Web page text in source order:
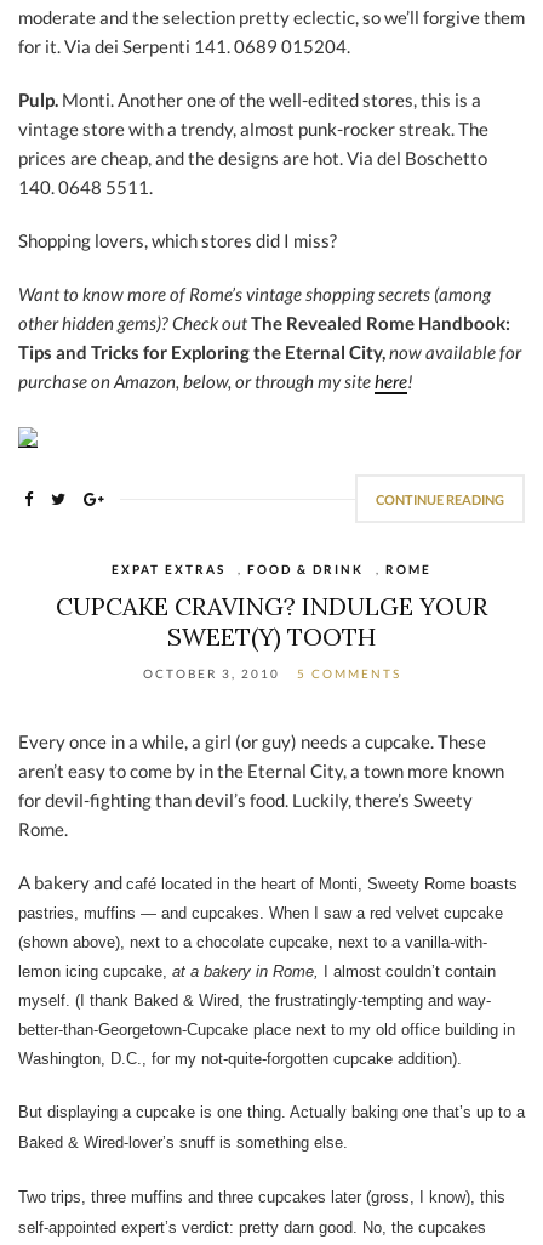
moderate and the selection pretty eclectic, so we’ll forgive them
for it. Via dei Serpenti 141. 0689 015204.
Pulp. Monti. Another one of the well-edited stores, this is a
vintage store with a trendy, almost punk-rocker streak. The
prices are cheap, and the designs are hot. Via del Boschetto
140. 0648 5511.
Shopping lovers, which stores did I miss?
Want to know more of Rome’s vintage shopping secrets (among
other hidden gems)?Check outThe Revealed Rome Handbook:
Tips and Tricks for Exploring the Eternal City,now available for
purchase on Amazon, below, or through my sitehere!
CONTINUE READING
EXPAT EXTRAS FOOD & DRINK ROME
CUPCAKE CRAVING? INDULGE YOUR
SWEET(Y) TOOTH
OCTOBER 3, 2010 5 COMMENTS
Every once in a while, a girl (or guy) needs a cupcake. These
aren’t easy to come by in the Eternal City, a town more known
for devil-fighting than devil’s food. Luckily, there’s Sweety
Rome.
A bakery and café located in the heart of Monti, Sweety Rome boasts
pastries, muffins — and cupcakes. When I saw a red velvet cupcake
(shown above), next to a chocolate cupcake, next to a vanilla-with-
lemon icing cupcake, at a bakery in Rome,
I almost couldn’t contain
myself. (I thank Baked & Wired, the frustratingly-tempting and way-
better-than-Georgetown-Cupcake place next to my old office building in
Washington, D.C., for my not-quite-forgotten cupcake addition).
But displaying a cupcake is one thing. Actually baking one that’s up to a
Baked & Wired-lover’s snuff is something else.
Two trips, three muffins and three cupcakes later (gross, I know), this
self-appointed expert’s verdict: pretty darn good. No, the cupcakes